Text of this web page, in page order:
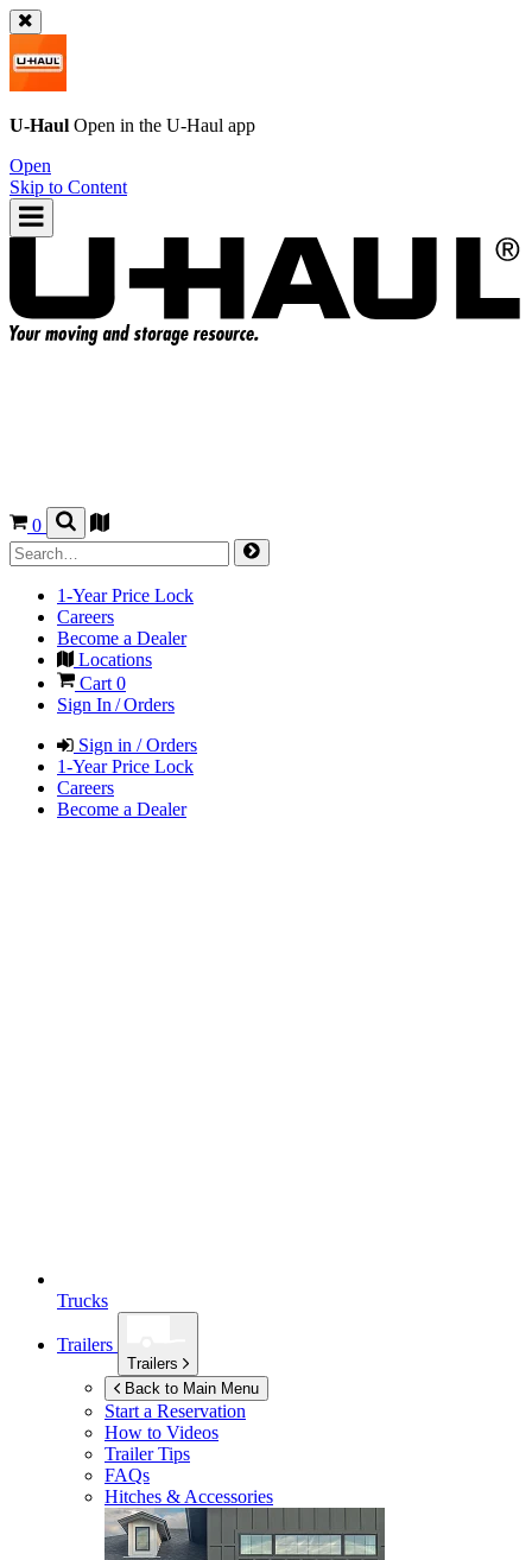
U-Haul Open in the U-Haul app
Open
Skip to Content
0
1-Year Price Lock
Careers
Become a Dealer
Locations
Cart 0
Sign In / Orders
Sign in / Orders
1-Year Price Lock
Careers
Become a Dealer
Trucks
Trailers
Trailers
Back to Main Menu
Start a Reservation
How to Videos
Trailer Tips
FAQs
Hitches & Accessories